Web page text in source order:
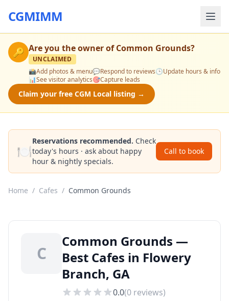
CGMIMM
🔑 Are you the owner ofCommon Grounds?
UNCLAIMED
📸Add photos & menu💬Respond to reviews🕒Update hours & info
📊See visitor analytics🎯Capture leads
Claim your free CGM Local listing →
🍽️
Reservations recommended. Check
today's hours · ask about happy
hour & nightly specials.
Call to book
Home / Cafes / Common Grounds
C
Common Grounds —
Best Cafes in Flowery
Branch, GA
0.0(0 reviews)